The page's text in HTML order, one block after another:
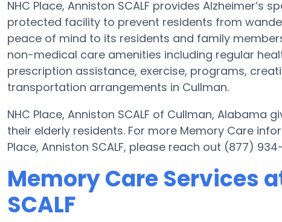
NHC Place, Anniston SCALF provides
protected facility to prevent residents from
peace of mind to its residents and family
non-medical care amenities including regular
prescription assistance, exercise, programs,
transportation arrangements in Cullman.
NHC Place, Anniston SCALF of Cullman,
their elderly residents. For more Memory Care
Place, Anniston SCALF, please reach out (877)
Memory Care Services
SCALF